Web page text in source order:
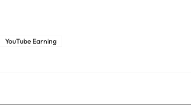
YouTube Earning